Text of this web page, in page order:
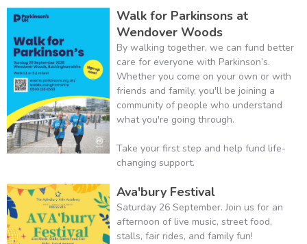
Walk for Parkinsons at
Wendover Woods
By walking together, we can fund better
care for everyone with Parkinson’s.
Whether you come on your own or with
friends and family, you'll be joining a
community of people who understand
what you're going through.
Take your first step and help fund life-
changing support.
Ava'bury Festival
Saturday 26 September. Join us for an
afternoon of live music, street food,
stalls, fair rides, and family fun!